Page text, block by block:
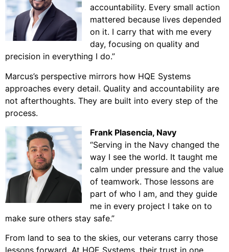
accountability. Every small action
mattered because lives depended
on it. I carry that with me every
day, focusing on quality and
precision in everything I do.”
Marcus’s perspective mirrors how HQE Systems
approaches every detail. Quality and accountability are
not afterthoughts. They are built into every step of the
process.
Frank Plasencia, Navy
“Serving in the Navy changed the
way I see the world. It taught me
calm under pressure and the value
of teamwork. Those lessons are
part of who I am, and they guide
me in every project I take on to
make sure others stay safe.”
From land to sea to the skies, our veterans carry those